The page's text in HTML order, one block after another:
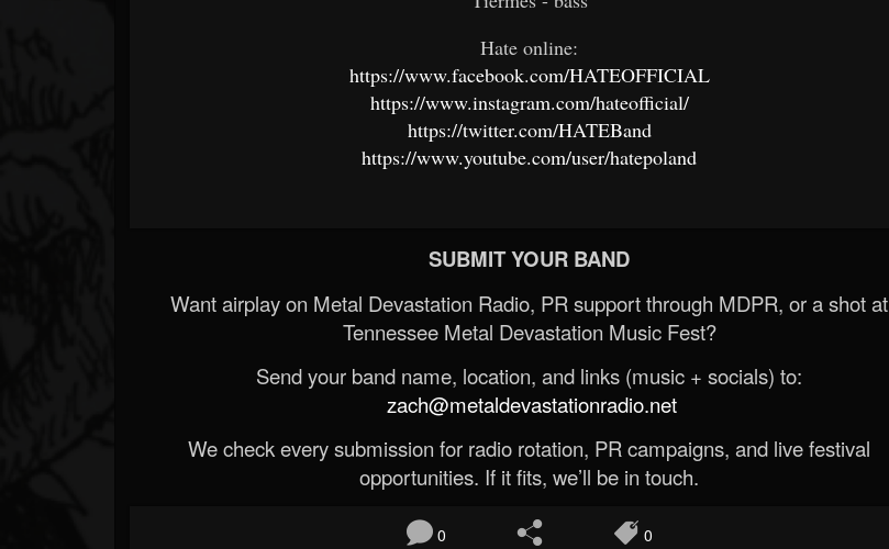
Hate online:
https://www.facebook.com/HATEOFFICIAL
https://www.instagram.com/hateofficial/
https://twitter.com/HATEBand
https://www.youtube.com/user/hatepoland
SUBMIT YOUR BAND
Want airplay on Metal Devastation Radio, PR support through MDPR, or a shot at
Tennessee Metal Devastation Music Fest?
Send your band name, location, and links (music + socials) to:
zach@metaldevastationradio.net
We check every submission for radio rotation, PR campaigns, and live festival
opportunities. If it fits, we’ll be in touch.
0 0